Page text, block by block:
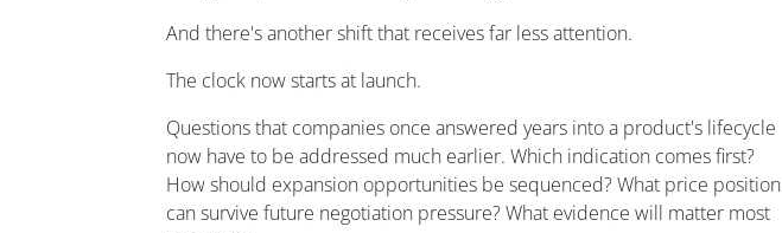
And there's another shift that receives far less attention.
The clock now starts at launch.
Questions that companies once answered years into a product's lifecycle
now have to be addressed much earlier. Which indication comes first?
How should expansion opportunities be sequenced? What price position
can survive future negotiation pressure? What evidence will matter most